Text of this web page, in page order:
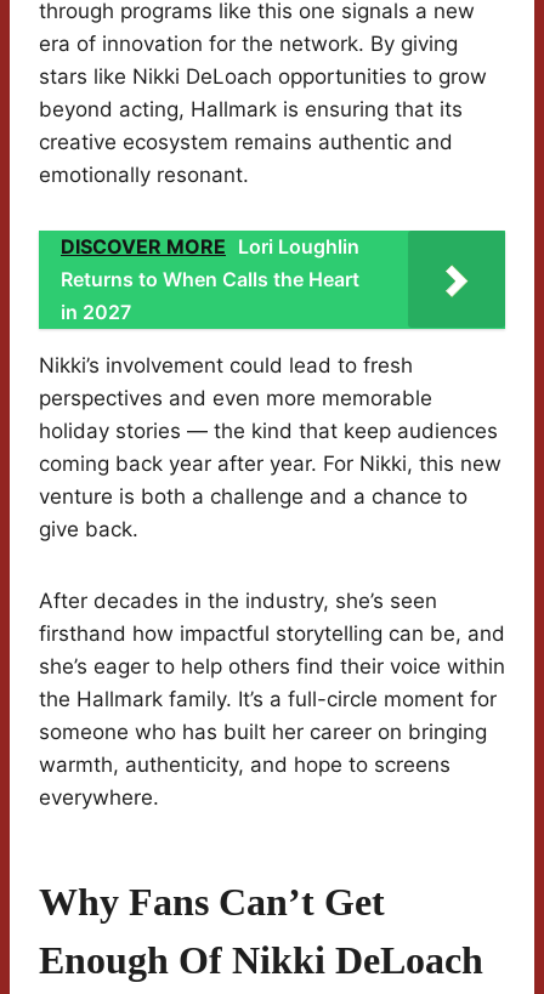
through programs like this one signals a new
era of innovation for the network. By giving
stars like Nikki DeLoach opportunities to grow
beyond acting, Hallmark is ensuring that its
creative ecosystem remains authentic and
emotionally resonant.
DISCOVER MORE Lori Loughlin
Returns to When Calls the Heart
in 2027
Nikki’s involvement could lead to fresh
perspectives and even more memorable
holiday stories — the kind that keep audiences
coming back year after year. For Nikki, this new
venture is both a challenge and a chance to
give back.
After decades in the industry, she’s seen
firsthand how impactful storytelling can be, and
she’s eager to help others find their voice within
the Hallmark family. It’s a full-circle moment for
someone who has built her career on bringing
warmth, authenticity, and hope to screens
everywhere.
Why Fans Can’t Get
Enough Of Nikki DeLoach